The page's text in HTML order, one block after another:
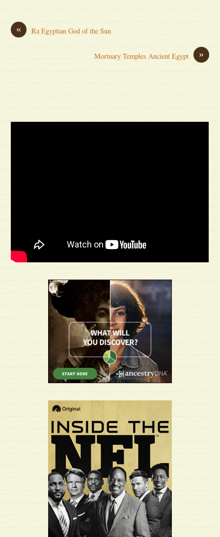
« Ra Egyptian God of the Sun
»
Mortuary Temples Ancient Egypt